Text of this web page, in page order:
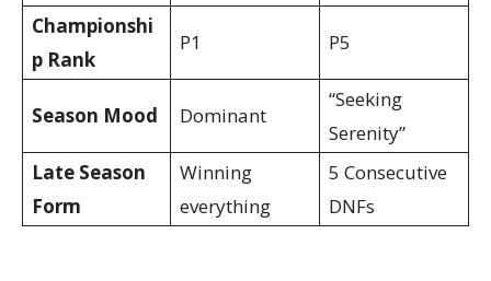
Championshi
p Rank
P1 P5
Season Mood Dominant
“Seeking
Serenity”
Late Season
Form
Winning
everything
5 Consecutive
DNFs